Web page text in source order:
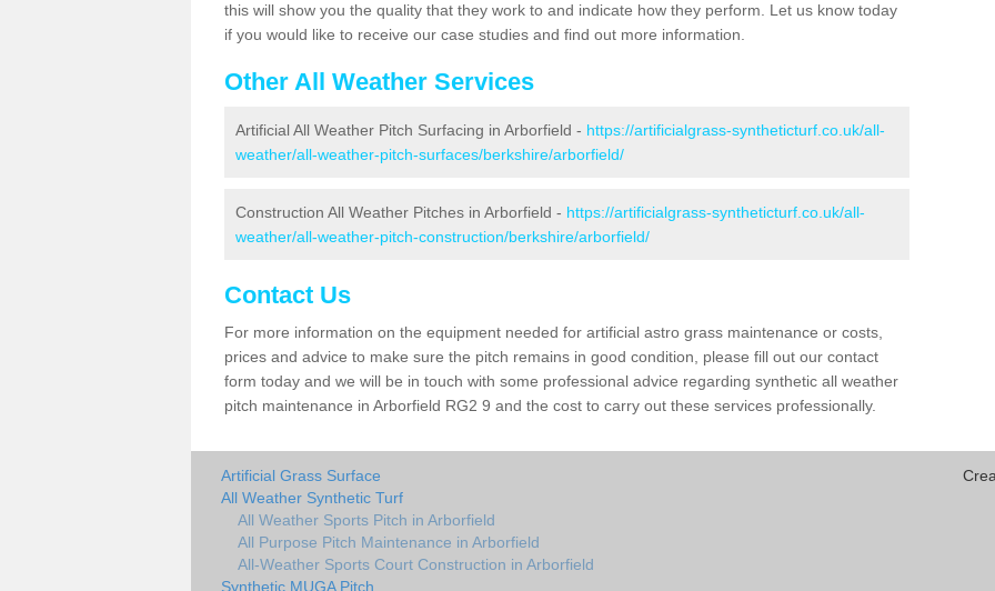
this will show you the quality that they work to and indicate how they perform. Let us know today
if you would like to receive our case studies and find out more information.
Other All Weather Services
Artificial All Weather Pitch Surfacing in Arborfield - https://artificialgrass-syntheticturf.co.uk/all-
weather/all-weather-pitch-surfaces/berkshire/arborfield/
Construction All Weather Pitches in Arborfield - https://artificialgrass-syntheticturf.co.uk/all-
weather/all-weather-pitch-construction/berkshire/arborfield/
Contact Us
For more information on the equipment needed for artificial astro grass maintenance or costs,
prices and advice to make sure the pitch remains in good condition, please fill out our contact
form today and we will be in touch with some professional advice regarding synthetic all weather
pitch maintenance in Arborfield RG2 9 and the cost to carry out these services professionally.
Artificial Grass Surface
All Weather Synthetic Turf
All Weather Sports Pitch in Arborfield
All Purpose Pitch Maintenance in Arborfield
All-Weather Sports Court Construction in Arborfield
Synthetic MUGA Pitch